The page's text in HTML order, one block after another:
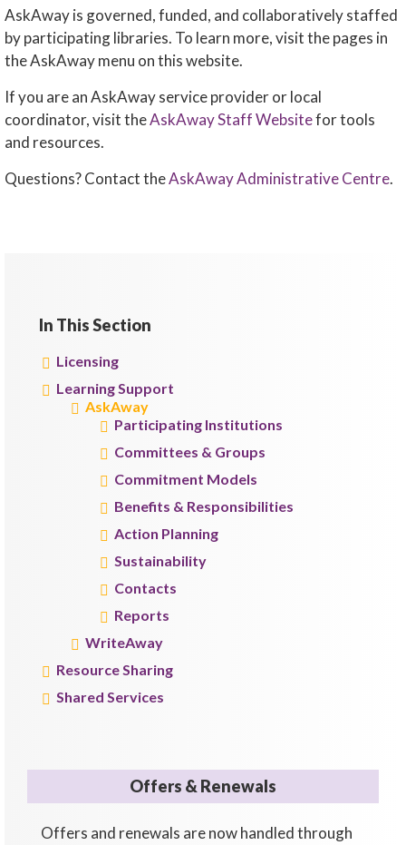
AskAway is governed, funded, and collaboratively staffed
by participating libraries. To learn more, visit the pages in
the AskAway menu on this website.
If you are an AskAway service provider or local
coordinator, visit theAskAway Staff Websitefor tools
and resources.
Questions? Contact theAskAway Administrative Centre.
In This Section
Licensing
Learning Support
AskAway
Participating Institutions
Committees & Groups
Commitment Models
Benefits & Responsibilities
Action Planning
Sustainability
Contacts
Reports
WriteAway
Resource Sharing
Shared Services
Offers & Renewals
Offers and renewals are now handled through